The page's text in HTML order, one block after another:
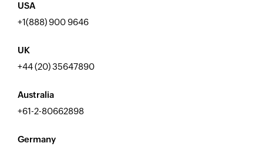
USA
+1(888) 900 9646
UK
+44 (20) 35647890
Australia
+61-2-80662898
Germany